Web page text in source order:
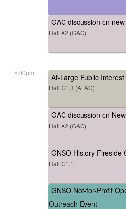
GAC discussion on
Hall A2 (GAC)
5:00pm At-Large Public
Hall C1.3 (ALAC)
GAC discussion on
Hall A2 (GAC)
GNSO History Fireside
Hall C1.1
GNSO Not-for-Profit
Outreach Event